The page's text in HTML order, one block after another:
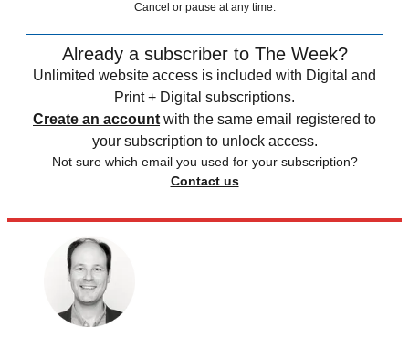
Cancel or pause at any time.
Already a subscriber to The Week?
Unlimited website access is included with Digital and
Print + Digital subscriptions.
Create an account with the same email registered to
your subscription to unlock access.
Not sure which email you used for your subscription?
Contact us